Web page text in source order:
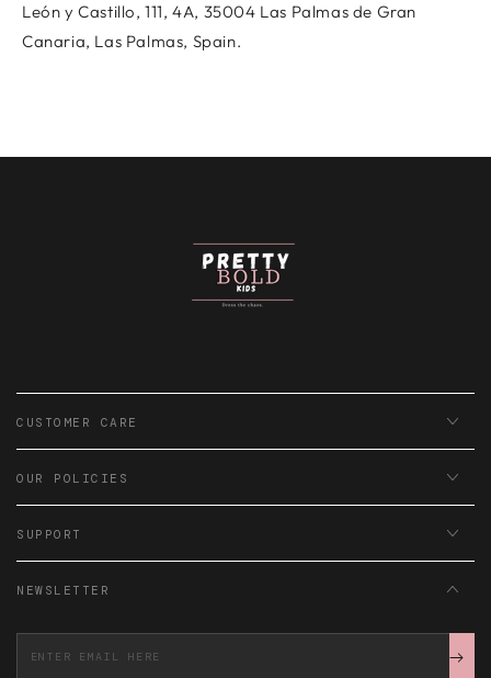
León y Castillo, 111, 4A, 35004 Las Palmas de Gran
Canaria, Las Palmas, Spain.
CUSTOMER CARE
OUR POLICIES
SUPPORT
NEWSLETTER
Enter